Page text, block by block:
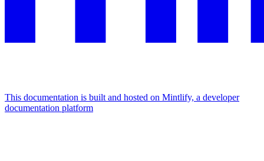
This documentation is built and hosted on Mintlify, a developer
documentation platform